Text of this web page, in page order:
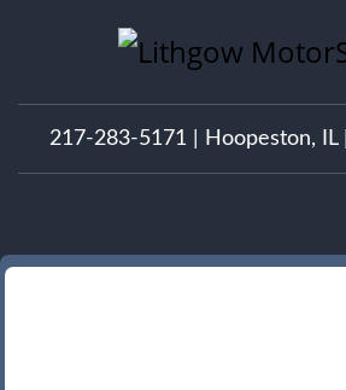
217-283-5171 | Hoopeston, IL|